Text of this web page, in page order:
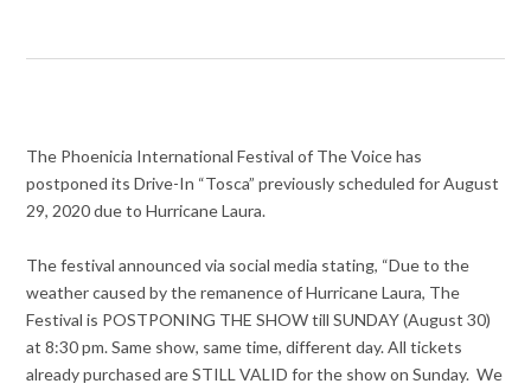
The Phoenicia International Festival of The Voice has
postponed its Drive-In “Tosca” previously scheduled for August
29, 2020 due to Hurricane Laura.
The festival announced via social media stating, “Due to the
weather caused by the remanence of Hurricane Laura, The
Festival is POSTPONING THE SHOW till SUNDAY (August 30)
at 8:30 pm. Same show, same time, different day. All tickets
already purchased are STILL VALID for the show on Sunday. We